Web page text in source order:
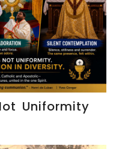
Uniformity